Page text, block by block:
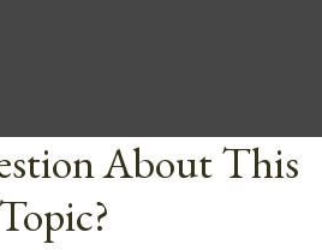
About This
Topic?